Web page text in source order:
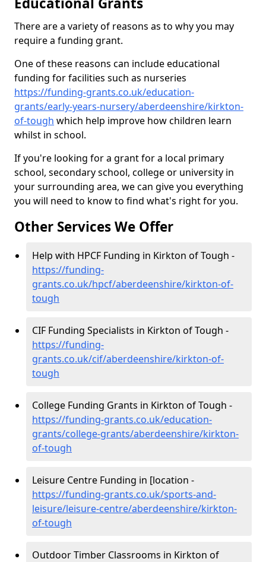
There are a variety of reasons as to why you may
require a funding grant.
One of these reasons can include educational
funding for facilities such as nurseries
https://funding-grants.co.uk/education-
grants/early-years-nursery/aberdeenshire/kirkton-
of-tough which help improve how children learn
whilst in school.
If you're looking for a grant for a local primary
school, secondary school, college or university in
your surrounding area, we can give you everything
you will need to know to find what's right for you.
Other Services We Offer
Help with HPCF Funding in Kirkton of Tough -
https://funding-
grants.co.uk/hpcf/aberdeenshire/kirkton-of-
tough
CIF Funding Specialists in Kirkton of Tough -
https://funding-
grants.co.uk/cif/aberdeenshire/kirkton-of-
tough
College Funding Grants in Kirkton of Tough -
https://funding-grants.co.uk/education-
grants/college-grants/aberdeenshire/kirkton-
of-tough
Leisure Centre Funding in [location -
https://funding-grants.co.uk/sports-and-
leisure/leisure-centre/aberdeenshire/kirkton-
of-tough
Outdoor Timber Classrooms in Kirkton of